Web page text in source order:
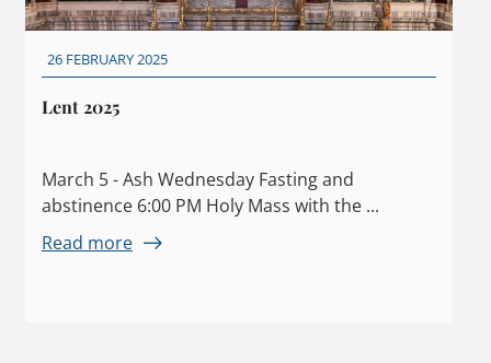
26 FEBRUARY 2025
Lent 2025
March 5 - Ash Wednesday Fasting and
abstinence 6:00 PM Holy Mass with the ...
Read more